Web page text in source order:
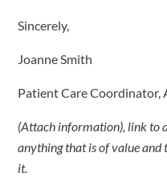
Sincerely,
Joanne Smith
Patient Care Coordinator,
(Attach information), link to
anything that is of value and
it.